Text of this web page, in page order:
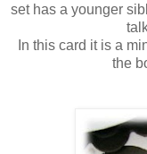
set has a younger
In this card it is a
the